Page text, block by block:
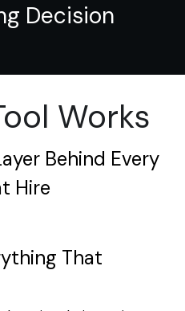
Decision
Works
Behind Every
Hire
That